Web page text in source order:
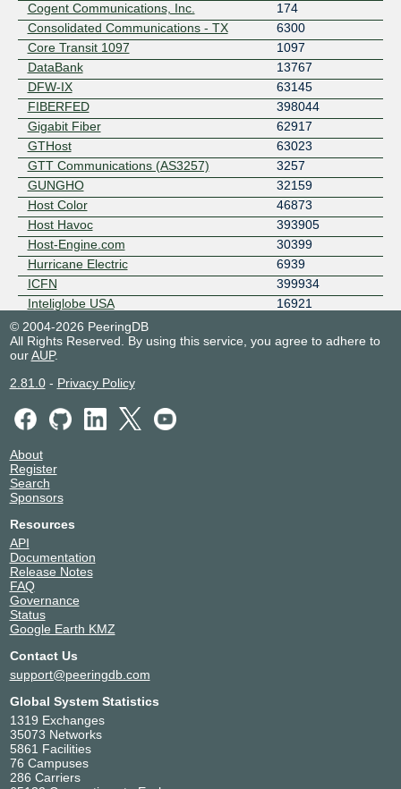
Cogent Communications, Inc.
174
Consolidated Communications - TX
6300
Core Transit 1097
1097
DataBank
13767
DFW-IX
63145
FIBERFED
398044
Gigabit Fiber
62917
GTHost
63023
GTT Communications (AS3257)
3257
GUNGHO
32159
Host Color
46873
Host Havoc
393905
Host-Engine.com
30399
Hurricane Electric
6939
ICFN
399934
Inteliglobe USA
16921
LEARN Caching and Peering
LEARN COMM
22645
leasenet
Limestone Networks
Megaport Global Access
MUS-IX
NetActuate
NetFortris
Parallax Services
RadWeb, LLC
Scaleblade
Serverside.com
Syntrio
Telnyx LLC
Turtle Rock Studios
Winstri
Zayo
Zscaler AS22616
© 2004-2026 PeeringDB
All Rights Reserved. By using this service, you agree to adhere to
ourAUP.
2.81.0- Privacy Policy
About
Register
Search
Sponsors
Resources
API
Documentation
Release Notes
FAQ
Governance
Status
Google Earth KMZ
Contact Us
support@peeringdb.com
Global System Statistics
1319 Exchanges
35073 Networks
5861 Facilities
76 Campuses
286 Carriers